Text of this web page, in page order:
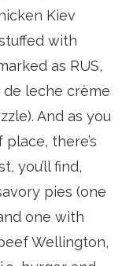
Kiev
with
as RUS,
de leche crème
And as you
there’s
you’ll find,
pies (one
one with
Wellington,